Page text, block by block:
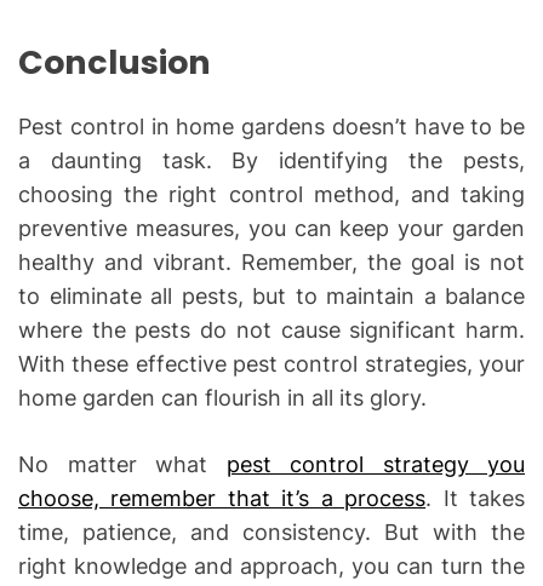
Conclusion
Pest control in home gardens doesn’t have to be
a daunting task. By identifying the pests,
choosing the right control method, and taking
preventive measures, you can keep your garden
healthy and vibrant. Remember, the goal is not
to eliminate all pests, but to maintain a balance
where the pests do not cause significant harm.
With these effective pest control strategies, your
home garden can flourish in all its glory.
No matter what pest control strategy you
choose, remember that it’s a process. It takes
time, patience, and consistency. But with the
right knowledge and approach, you can turn the